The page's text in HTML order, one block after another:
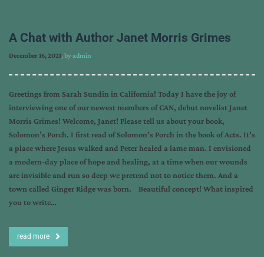
A Chat with Author Janet Morris Grimes
December 16, 2021, byadmin
Greetings from Sarah Sundin in California! Today I have the joy of
interviewing one of our newest members of CAN, debut novelist Janet
Morris Grimes! Welcome, Janet! Please tell us about your book,
Solomon’s Porch. I first read of Solomon’s Porch in the book of Acts. It’s
a place where Jesus walked and Peter healed a lame man. I envisioned
a modern-day place of hope and healing, at a time when our wounds
are invisible and run so deep we pretend not to notice them. And a
town called Ginger Ridge was born. Beautiful concept! What inspired
you to write…
read more